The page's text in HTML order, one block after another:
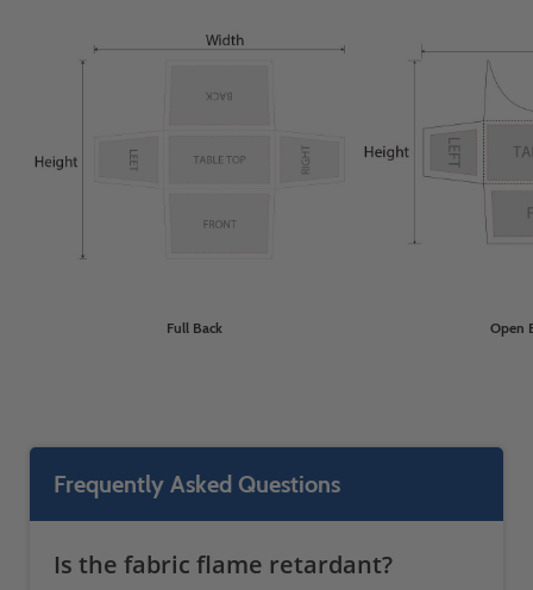
Full Back Open
Frequently Asked Questions
Is the fabric flame retardant?